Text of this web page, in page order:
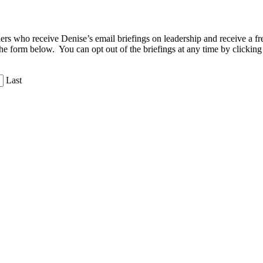
who receive Denise’s email briefings on leadership and receive a
form below. You can opt out of the briefings at any time by
Last